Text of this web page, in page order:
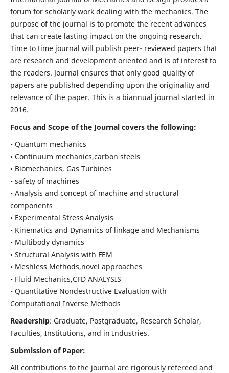
forum for scholarly work dealing with the mechanics. The
purpose of the journal is to promote the recent advances
that can create lasting impact on the ongoing research.
Time to time journal will publish peer- reviewed papers that
are research and development oriented and is of interest to
the readers. Journal ensures that only good quality of
papers are published depending upon the originality and
relevance of the paper. This is a biannual journal started in
2016.
Focus and Scope of the Journal covers the following:
• Quantum mechanics
• Continuum mechanics,carbon steels
• Biomechanics, Gas Turbines
• safety of machines
• Analysis and concept of machine and structural
components
• Experimental Stress Analysis
• Kinematics and Dynamics of linkage and Mechanisms
• Multibody dynamics
• Structural Analysis with FEM
• Meshless Methods,novel approaches
• Fluid Mechanics,CFD ANALYSIS
• Quantitative Nondestructive Evaluation with
Computational Inverse Methods
Readership: Graduate, Postgraduate, Research Scholar,
Faculties, Institutions, and in Industries.
Submission of Paper:
All contributions to the journal are rigorously refereed and